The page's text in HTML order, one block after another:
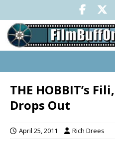
THE HOBBIT’s
Drops Out
April 25, 2011 Rich Drees